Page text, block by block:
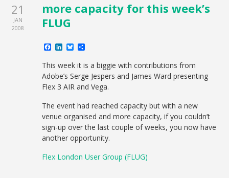
21
JAN
2008
more capacity for this week’s
FLUG
Facebook
LinkedIn
Bluesky
This week it is a biggie with contributions from
Adobe’s Serge Jespers and James Ward presenting
Flex 3 AIR and Vega.
The event had reached capacity but with a new
venue organised and more capacity, if you couldn’t
sign-up over the last couple of weeks, you now have
another opportunity.
Flex London User Group (FLUG)